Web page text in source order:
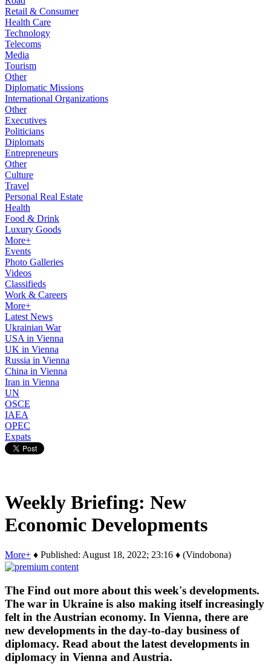
Retail & Consumer
Health Care
Technology
Telecoms
Media
Tourism
Other
Diplomatic Missions
International Organizations
Other
Executives
Politicians
Diplomats
Entrepreneurs
Other
Culture
Travel
Personal Real Estate
Health
Food & Drink
Luxury Goods
More+
Events
Photo Galleries
Videos
Classifieds
Work & Careers
More+
Latest News
Ukrainian War
USA in Vienna
UK in Vienna
Russia in Vienna
China in Vienna
Iran in Vienna
UN
OSCE
IAEA
OPEC
Expats
Weekly Briefing: New
Economic Developments
More+ ♦ Published: August 18, 2022; 23:16 ♦ (Vindobona)
The Find out more about this week's developments.
The war in Ukraine is also making itself increasingly
felt in the Austrian economy. In Vienna, there are
new developments in the day-to-day business of
diplomacy. Read about the latest developments in
diplomacy in Vienna and Austria.